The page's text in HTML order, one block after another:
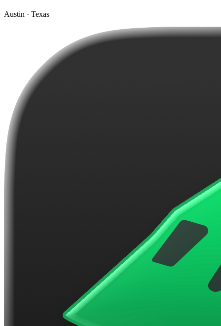
Austin · Texas